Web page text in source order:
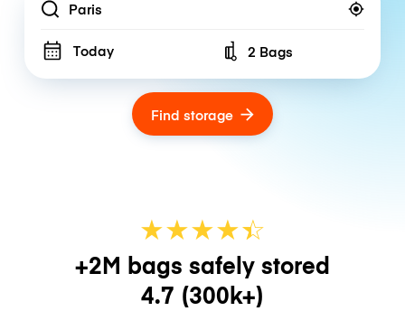
Location
Today Number of bags
2 Bags
Find storage
★★★★☆
★
+2M bags safely stored
4.7 (300k+)